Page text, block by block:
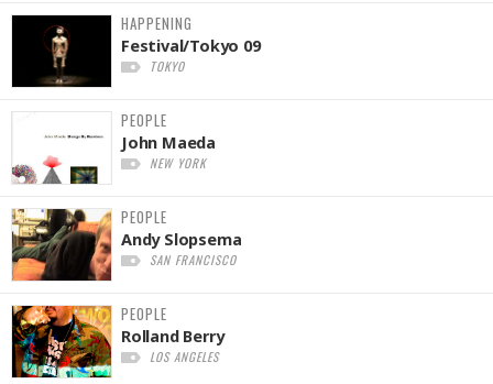
HAPPENING
Festival/Tokyo 09
TOKYO
PEOPLE
John Maeda
NEW YORK
PEOPLE
Andy Slopsema
SAN FRANCISCO
PEOPLE
Rolland Berry
LOS ANGELES